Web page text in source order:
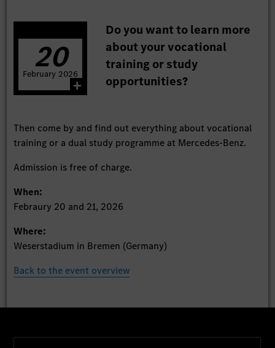
20
February 2026
Do you want to learn more
about your vocational
training or study
opportunities?
Then come by and find out everything about vocational
training or a dual study programme at Mercedes-Benz.
Admission is free of charge.
When:
Febraury 20 and 21, 2026
Where:
Weserstadium in Bremen (Germany)
Back to the event overview